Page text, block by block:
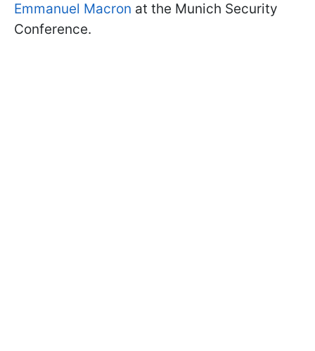
Emmanuel Macron at the Munich Security
Conference.